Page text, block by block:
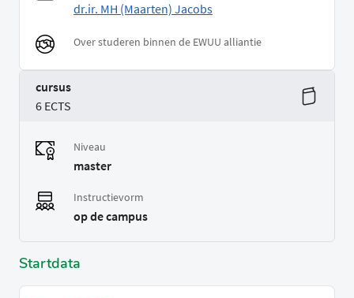
dr.ir. MH (Maarten) Jacobs
Over studeren binnen de EWUU alliantie
cursus
6 ECTS
Niveau
master
Instructievorm
op de campus
Startdata